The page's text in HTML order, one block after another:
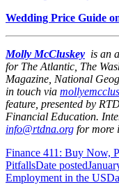
Wedding Price Guide
Molly McCluskey is an
for The Atlantic, The
Magazine, National
in touch via
feature, presented by
Financial Education.
info@rtdna.org for more
Finance 411: Buy Now,
PitfallsDate posted
Employment in the US